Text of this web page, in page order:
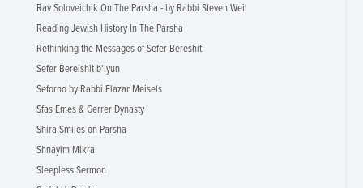
Rav Soloveichik On The Parsha - by Rabbi Steven Weil
Reading Jewish History In The Parsha
Rethinking the Messages of Sefer Bereshit
Sefer Bereishit b'Iyun
Seforno by Rabbi Elazar Meisels
Sfas Emes & Gerrer Dynasty
Shira Smiles on Parsha
Shnayim Mikra
Sleepless Sermon